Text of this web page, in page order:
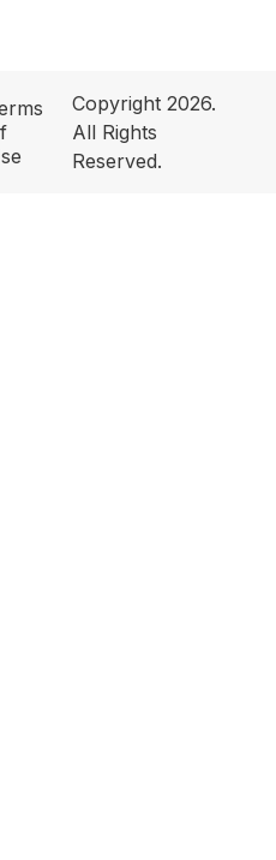
Copyright 2026.
All Rights
Reserved.